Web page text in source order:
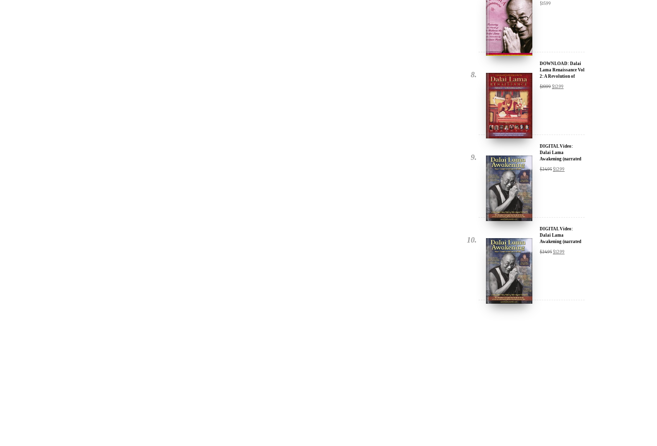
$15.99
DOWNLOAD: Dalai
Lama Renaissance Vol
2: A Revolution of
$19.99 $12.99
DIGITAL Video:
Dalai Lama
Awakening (narrated
iTunes, Google,
$24.95 $12.99
DIGITAL Video:
Dalai Lama
Awakening (narrated
iTunes, Google,
$24.95 $12.99